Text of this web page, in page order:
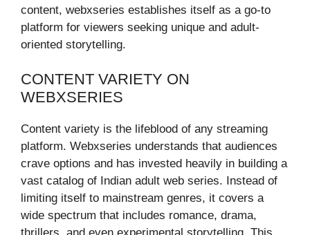
content, webxseries establishes itself as a go-to
platform for viewers seeking unique and adult-
oriented storytelling.
CONTENT VARIETY ON
WEBXSERIES
Content variety is the lifeblood of any streaming
platform. Webxseries understands that audiences
crave options and has invested heavily in building a
vast catalog of Indian adult web series. Instead of
limiting itself to mainstream genres, it covers a
wide spectrum that includes romance, drama,